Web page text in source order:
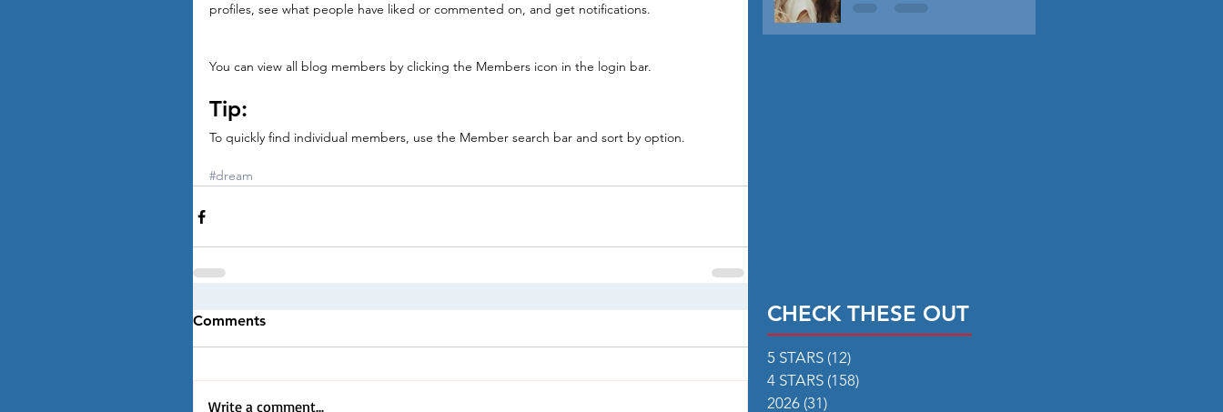
profiles, see what people have liked or commented on, and get notifications.
You can view all blog members by clicking the Members icon in the login bar.
Tip:
To quickly find individual members, use the Member search bar and sort by option.
#dream
Comments
Write a comment...
CHECK THESE OUT
5 STARS (12)
4 STARS (158)
2026 (31)